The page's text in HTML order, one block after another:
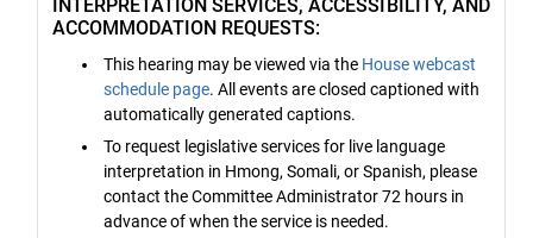
INTERPRETATION SERVICES, ACCESSIBILITY, AND
ACCOMMODATION REQUESTS:
This hearing may be viewed via the House webcast
schedule page. All events are closed captioned with
automatically generated captions.
To request legislative services for live language
interpretation in Hmong, Somali, or Spanish, please
contact the Committee Administrator 72 hours in
advance of when the service is needed.